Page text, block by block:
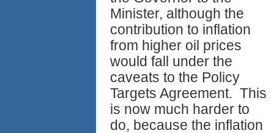
Minister, although the
contribution to inflation
from higher oil prices
would fall under the
caveats to the Policy
Targets Agreement. This
is now much harder to
do, because the inflation